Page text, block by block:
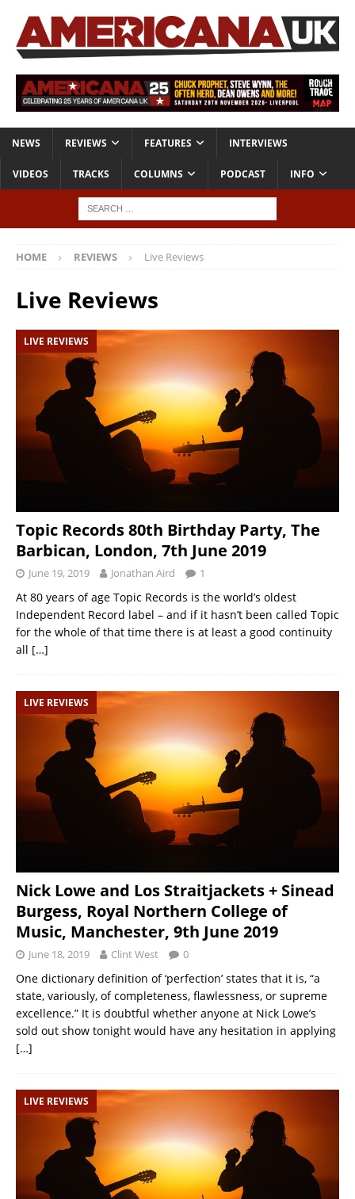
NEWS REVIEWS FEATURES INTERVIEWS
VIDEOS TRACKS COLUMNS PODCAST INFO
HOME REVIEWS Live Reviews
Live Reviews
LIVE REVIEWS
Topic Records 80th Birthday Party, The
Barbican, London, 7th June 2019
June 19, 2019 Jonathan Aird 1
At 80 years of age Topic Records is the world’s oldest
Independent Record label – and if it hasn’t been called Topic
for the whole of that time there is at least a good continuity
all […]
LIVE REVIEWS
Nick Lowe and Los Straitjackets + Sinead
Burgess, Royal Northern College of
Music, Manchester, 9th June 2019
June 18, 2019 Clint West 0
One dictionary definition of ‘perfection’ states that it is, “a
state, variously, of completeness, flawlessness, or supreme
excellence.” It is doubtful whether anyone at Nick Lowe’s
sold out show tonight would have any hesitation in applying
[…]
LIVE REVIEWS